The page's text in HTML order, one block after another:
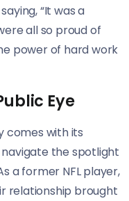
“It was a
all so proud of
power of hard work
Eye
comes with its
navigate the spotlight
a former NFL player,
relationship brought